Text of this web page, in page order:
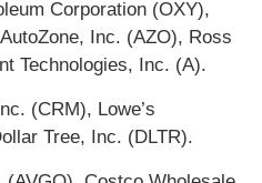
Corporation (OXY),
Inc. (AZO), Ross
Technologies, Inc. (A).
(CRM), Lowe’s
Tree, Inc. (DLTR).